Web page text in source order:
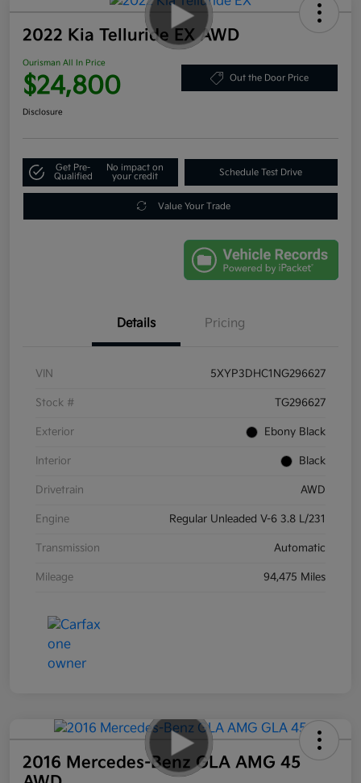
2022 Kia Telluride EX AWD
Ourisman All In Price
$24,800 Out the Door Price
Disclosure
Get Pre-
Qualified
No impact on
your credit
Schedule Test Drive
Value Your Trade
Details Pricing
VIN 5XYP3DHC1NG296627
Stock # TG296627
Exterior Ebony Black
Interior Black
Drivetrain AWD
Engine Regular Unleaded V-6 3.8 L/231
Transmission Automatic
Mileage 94,475 Miles
2016 Mercedes-Benz GLA AMG 45